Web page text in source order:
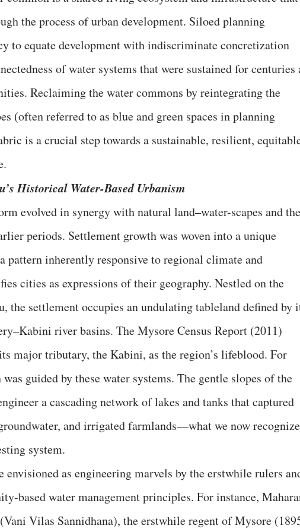
the process of urban development. Siloed planning
to equate development with indiscriminate concretization
of water systems that were sustained for centuries
Reclaiming the water commons by reintegrating the
(often referred to as blue and green spaces in planning
is a crucial step towards a sustainable, resilient,
Historical Water-Based Urbanism
evolved in synergy with natural land–water-scapes and the
periods. Settlement growth was woven into a unique
pattern inherently responsive to regional climate and
cities as expressions of their geography. Nestled on the
the settlement occupies an undulating tableland defined by
river basins. The Mysore Census Report (2011)
major tributary, the Kabini, as the region’s lifeblood. For
guided by these water systems. The gentle slopes of the
a cascading network of lakes and tanks that captured
and irrigated farmlands—what we now recognize
system.
envisioned as engineering marvels by the erstwhile rulers
based water management principles. For instance,
Vilas Sannidhana), the erstwhile regent of Mysore